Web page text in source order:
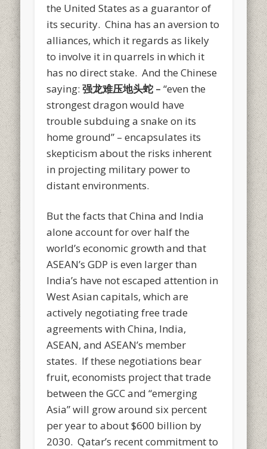
the United States as a guarantor of
its security. China has an aversion to
alliances, which it regards as likely
to involve it in quarrels in which it
has no direct stake. And the Chinese
saying:强龙难压地头蛇 – “even the
strongest dragon would have
trouble subduing a snake on its
home ground” – encapsulates its
skepticism about the risks inherent
in projecting military power to
distant environments.
But the facts that China and India
alone account for over half the
world’s economic growth and that
ASEAN’s GDP is even larger than
India’s have not escaped attention in
West Asian capitals, which are
actively negotiating free trade
agreements with China, India,
ASEAN, and ASEAN’s member
states. If these negotiations bear
fruit, economists project that trade
between the GCC and “emerging
Asia” will grow around six percent
per year to about $600 billion by
2030. Qatar’s recent commitment to